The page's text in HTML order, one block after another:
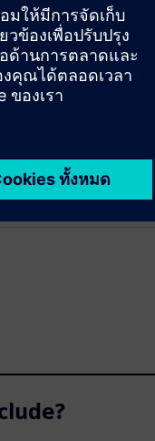
Power Flow
enhances power
of manually
the most efficient